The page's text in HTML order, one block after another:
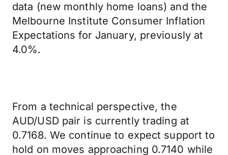
data (new monthly home loans) and the
Melbourne Institute Consumer Inflation
Expectations for January, previously at
4.0%.
From a technical perspective, the
AUD/USD pair is currently trading at
0.7168. We continue to expect support to
hold on moves approaching 0.7140 while